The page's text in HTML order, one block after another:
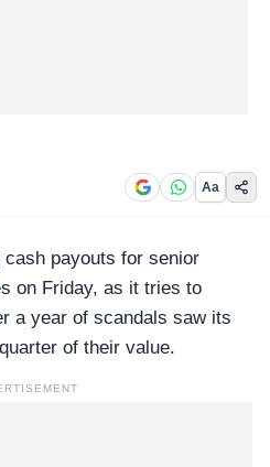
Aa
cash payouts for senior
on Friday, as it tries to
a year of scandals saw its
of their value.